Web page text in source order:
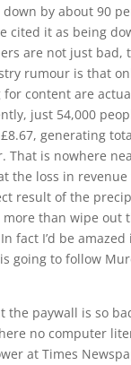
down by about 90
cited it as being
are not just bad,
rumour is that
content are
just 54,000
generating
That is nowhere
the loss in
result of the
than wipe out
fact I’d be amazed
going to follow
the paywall is so
no computer
at Times